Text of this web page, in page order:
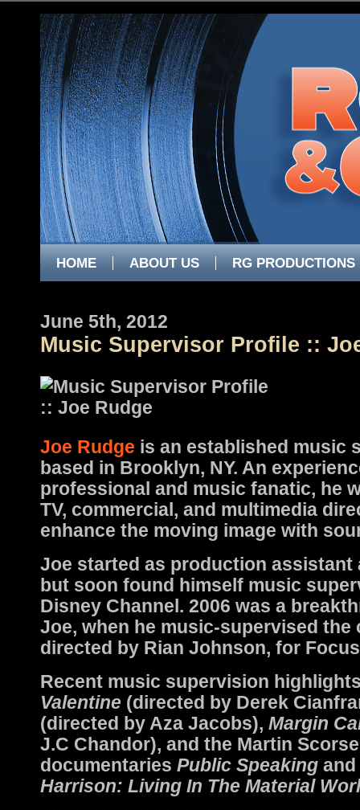
HOME ABOUT US RG PRODUCTIONS
June 5th, 2012
Music Supervisor Profile ::
Joe Rudge is an established music
based in Brooklyn, NY. An
professional and music fanatic, he
TV, commercial, and multimedia
enhance the moving image with
Joe started as production assistant
but soon found himself music
Disney Channel. 2006 was a
Joe, when he music-supervised
directed by Rian Johnson, for
Recent music supervision
Valentine (directed by Derek
(directed by Aza Jacobs), Margin
J.C Chandor), and the Martin
documentaries Public Speaking and
Harrison: Living In The Material